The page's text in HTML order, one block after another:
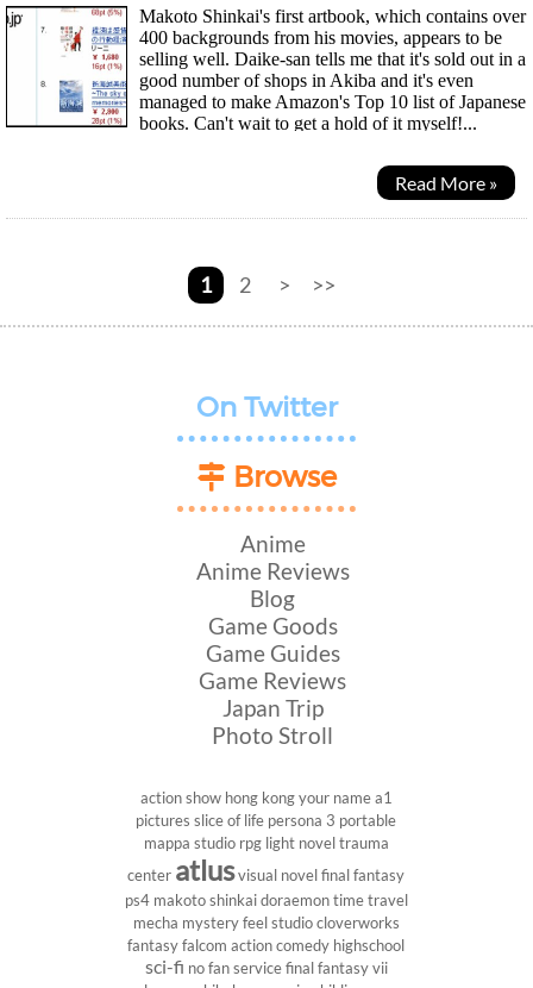
Makoto Shinkai's first artbook, which contains over
400 backgrounds from his movies, appears to be
selling well. Daike-san tells me that it's sold out in a
good number of shops in Akiba and it's even
managed to make Amazon's Top 10 list of Japanese
books. Can't wait to get a hold of it myself!...
Read More »
1 2 > >>
On Twitter
Browse
Anime
Anime Reviews
Blog
Game Goods
Game Guides
Game Reviews
Japan Trip
Photo Stroll
action show hong kongyour namea1
pictures slice of life persona 3 portable
mappa studio rpg light noveltrauma
center atlusvisual novel final fantasy
ps4 makoto shinkaidoraemontime travel
mecha mysteryfeel studiocloverworks
fantasy falcom action comedy highschool
sci-fi no fan servicefinal fantasy vii